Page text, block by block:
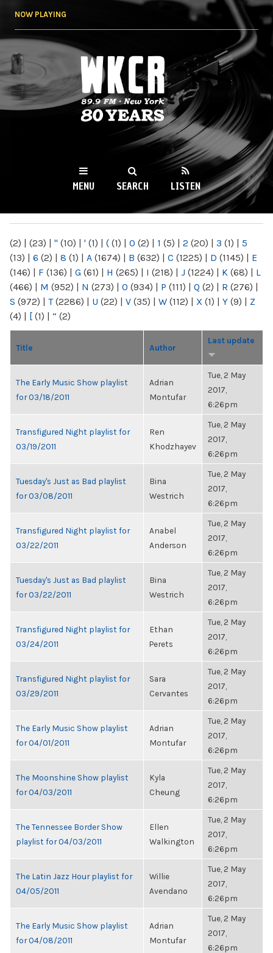
NOW PLAYING
WKCR 89.9FM
NY
MENU SEARCH LISTEN
(2) | (23) | " (10) | ' (1) | ( (1) | 0 (2) | 1 (5) | 2 (20) | 3 (1) | 5
(13) | 6 (2) | 8 (1) | A (1674) | B (632) | C (1225) | D (1145) | E
(146) | F (136) | G (61) | H (265) | I (218) | J (1224) | K (68) | L
(466) | M (952) | N (273) | O (934) | P (111) | Q (2) | R (276) |
S (972) | T(2286) | U (22) | V (35) | W (112) | X (1) | Y (9) | Z
(4) | [ (1) | “ (2)
Title Author
Last update
The Early Music Show playlist
for 03/18/2011
Adrian
Montufar
Tue, 2 May
2017,
6:26pm
Transfigured Night playlist for
03/19/2011
Ren
Khodzhayev
Tue, 2 May
2017,
6:26pm
Tuesday's Just as Bad playlist
for 03/08/2011
Bina
Westrich
Tue, 2 May
2017,
6:26pm
Transfigured Night playlist for
03/22/2011
Anabel
Anderson
Tue, 2 May
2017,
6:26pm
Tuesday's Just as Bad playlist
for 03/22/2011
Bina
Westrich
Tue, 2 May
2017,
6:26pm
Transfigured Night playlist for
03/24/2011
Ethan
Perets
Tue, 2 May
2017,
6:26pm
Transfigured Night playlist for
03/29/2011
Sara
Cervantes
Tue, 2 May
2017,
6:26pm
The Early Music Show playlist
for 04/01/2011
Adrian
Montufar
Tue, 2 May
2017,
6:26pm
The Moonshine Show playlist
for 04/03/2011
Kyla
Cheung
Tue, 2 May
2017,
6:26pm
The Tennessee Border Show
playlist for 04/03/2011
Ellen
Walkington
Tue, 2 May
2017,
6:26pm
The Latin Jazz Hour playlist for
04/05/2011
Willie
Avendano
Tue, 2 May
2017,
6:26pm
The Early Music Show playlist
for 04/08/2011
Adrian
Montufar
Tue, 2 May
2017,
6:26pm